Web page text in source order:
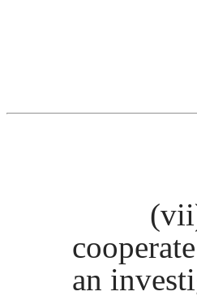
an